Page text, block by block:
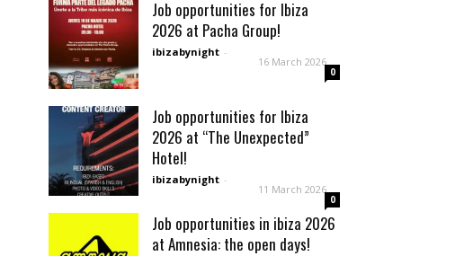
Job opportunities for Ibiza
2026 at Pacha Group!
ibizabynight -
16 March 2026
0
Job opportunities for Ibiza
2026 at “The Unexpected”
Hotel!
ibizabynight -
11 March 2026
0
Job opportunities in ibiza 2026
at Amnesia: the open days!